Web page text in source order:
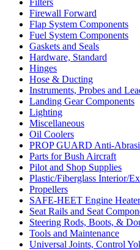
Firewall Forward
Flap System Components
Fuel System Components
Gaskets and Seals
Hardware, Standard
Hinges
Hose & Ducting
Instruments, Probes and
Landing Gear Components
Lighting
Miscellaneous
Oil Coolers
PROP GUARD Anti-
Parts for Bush Aircraft
Pilot and Shop Supplies
Plastic/Fiberglass Interior/
Propellers
SAFE-HEET Engine
Seat Rails and Seat
Steering Rods, Boots, &
Tools and Maintenance
Universal Joints, Control